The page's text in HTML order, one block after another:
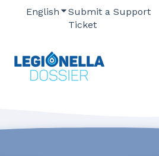
English Show submenu for
Submit a Support
Ticket